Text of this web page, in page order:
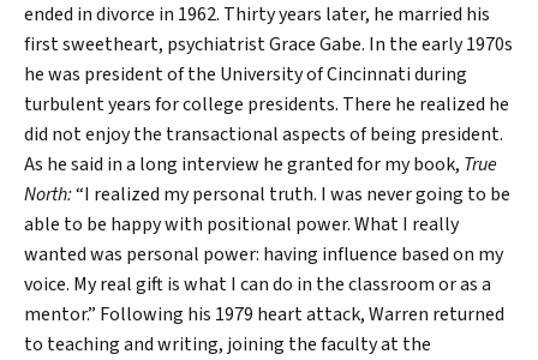
ended in divorce in 1962. Thirty years later, he married his
first sweetheart, psychiatrist Grace Gabe. In the early 1970s
he was president of the University of Cincinnati during
turbulent years for college presidents. There he realized he
did not enjoy the transactional aspects of being president.
As he said in a long interview he granted for my book, True
North:“I realized my personal truth. I was never going to be
able to be happy with positional power. What I really
wanted was personal power: having influence based on my
voice. My real gift is what I can do in the classroom or as a
mentor.” Following his 1979 heart attack, Warren returned
to teaching and writing, joining the faculty at the